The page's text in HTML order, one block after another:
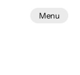
Menu
Menu
Close